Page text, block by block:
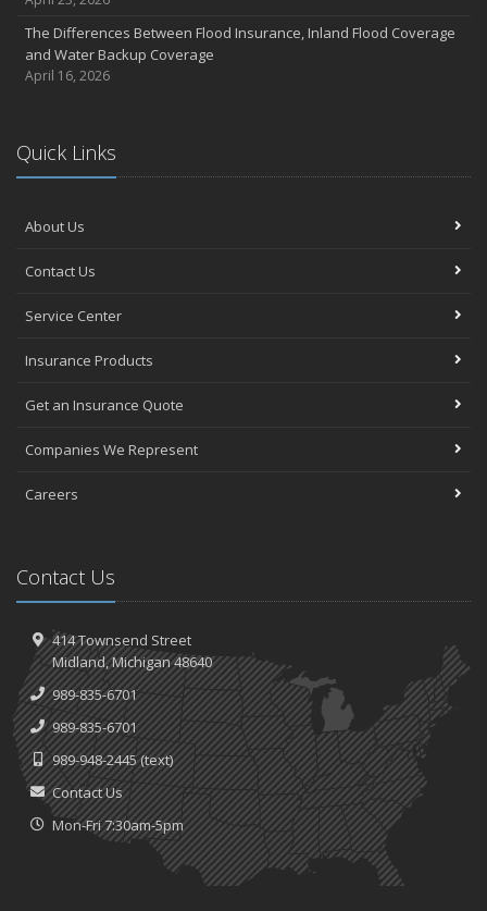
The Differences Between Flood Insurance, Inland Flood Coverage
and Water Backup Coverage
April 16, 2026
Quick Links
About Us
Contact Us
Service Center
Insurance Products
Get an Insurance Quote
Companies We Represent
Careers
Contact Us
414 Townsend Street
Midland, Michigan 48640
989-835-6701
989-835-6701
989-948-2445(text)
Contact Us
Mon-Fri 7:30am-5pm